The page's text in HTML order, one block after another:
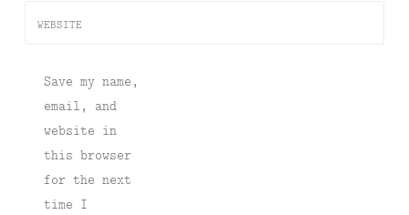
WEBSITE
Save my name,
email, and
website in
this browser
for the next
time I